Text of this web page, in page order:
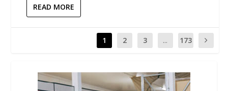
READ MORE
1 2 3 ... 173